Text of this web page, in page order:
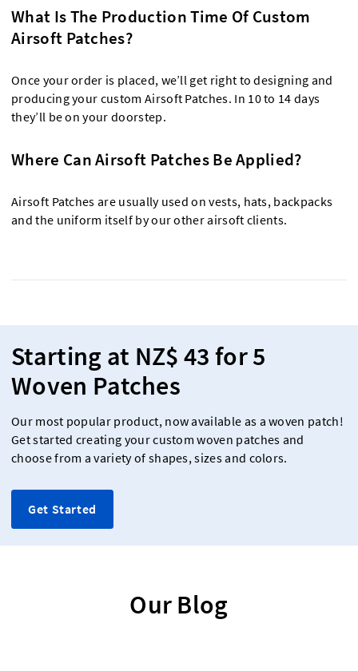
What Is The Production Time Of Custom
Airsoft Patches?
Once your order is placed, we’ll get right to designing and
producing your custom Airsoft Patches. In 10 to 14 days
they’ll be on your doorstep.
Where Can Airsoft Patches Be Applied?
Airsoft Patches are usually used on vests, hats, backpacks
and the uniform itself by our other airsoft clients.
Starting at NZ$ 43 for 5
Woven Patches
Our most popular product, now available as a woven patch!
Get started creating your custom woven patches and
choose from a variety of shapes, sizes and colors.
Get Started
Our Blog